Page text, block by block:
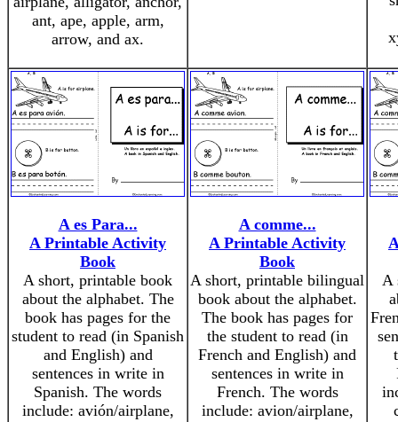
ant, ape, apple, arm,
arrow, and ax.
A es Para...
A Printable Activity
Book
A short, printable book
about the alphabet. The
book has pages for the
student to read (in Spanish
and English) and
sentences in write in
Spanish. The words
include: avión/airplane,
A comme...
A Printable Activity
Book
A short, printable bilingual
book about the alphabet.
The book has pages for
the student to read (in
French and English) and
sentences in write in
French. The words
include: avion/airplane,
A